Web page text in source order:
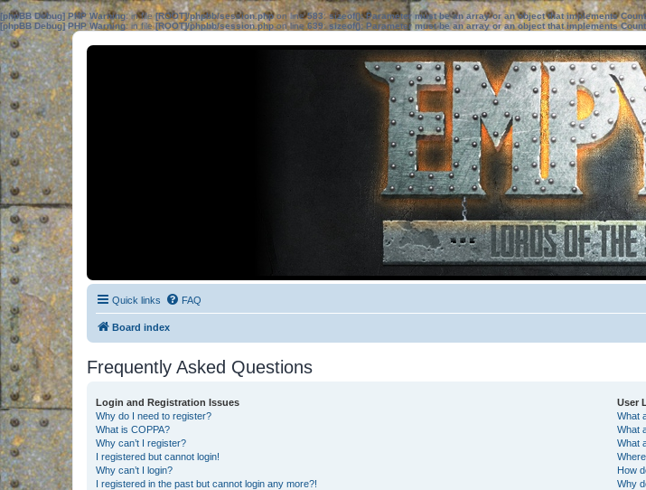
[phpBB Debug] PHP Warning: in file[ROOT]/phpbb/session.phpon line583:sizeof(): Parameter must be an array or an object that implements
[phpBB Debug] PHP Warning: in file[ROOT]/phpbb/session.phpon line639: sizeof(): Parameter must be an array or an object that implements
Quick links FAQ
Board index
Frequently Asked Questions
Login and Registration Issues
Why do I need to register?
What is COPPA?
Why can’t I register?
I registered but cannot login!
Why can’t I login?
I registered in the past but cannot login any more?!
User
What
What
What
How
Why